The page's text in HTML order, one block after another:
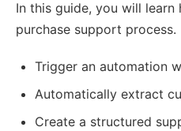
In this guide, you will learn
purchase support
Trigger an automation
Automatically extract
Create a structured